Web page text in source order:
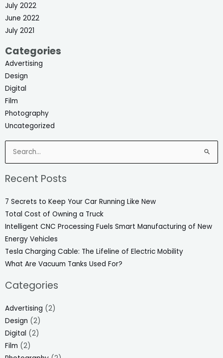
July 2022
June 2022
July 2021
Categories
Advertising
Design
Digital
Film
Photography
Uncategorized
Search
for:
Recent Posts
7 Secrets to Keep Your Car Running Like New
Total Cost of Owning a Truck
Intelligent CNC Processing Fuels Smart Manufacturing of New
Energy Vehicles
Tesla Charging Cable: The Lifeline of Electric Mobility
What Are Vacuum Tanks Used For?
Categories
Advertising (2)
Design (2)
Digital (2)
Film (2)